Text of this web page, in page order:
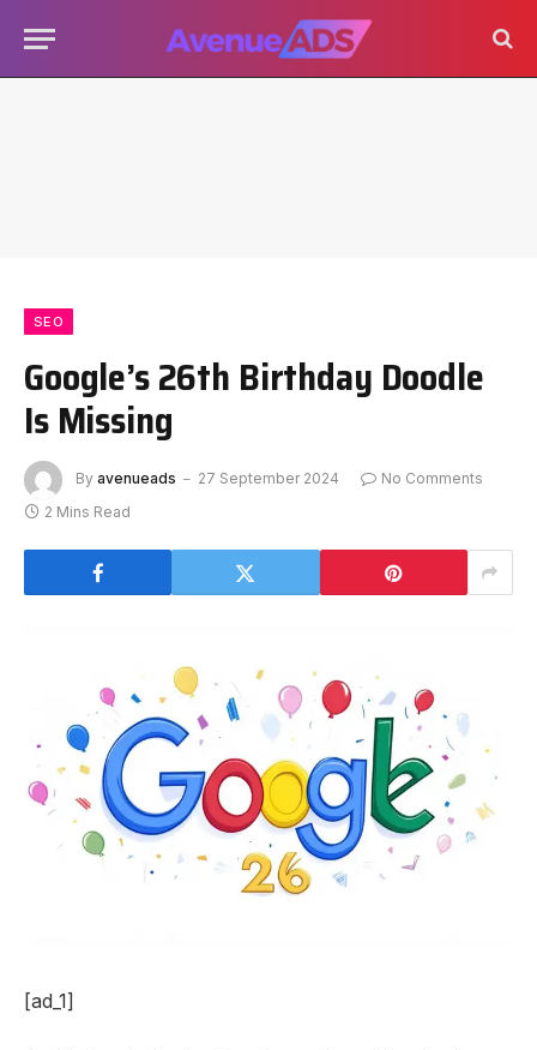
SEO
Google’s 26th Birthday Doodle
Is Missing
By avenueads 27 September 2024
No Comments
2 Mins Read
[ad_1]